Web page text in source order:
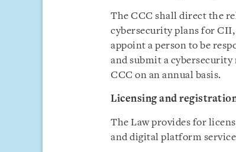
The CCC shall direct the
cybersecurity plans for
appoint a person to be
and submit a
CCC on an annual basis.
Licensing and
The Law provides for
and digital platform